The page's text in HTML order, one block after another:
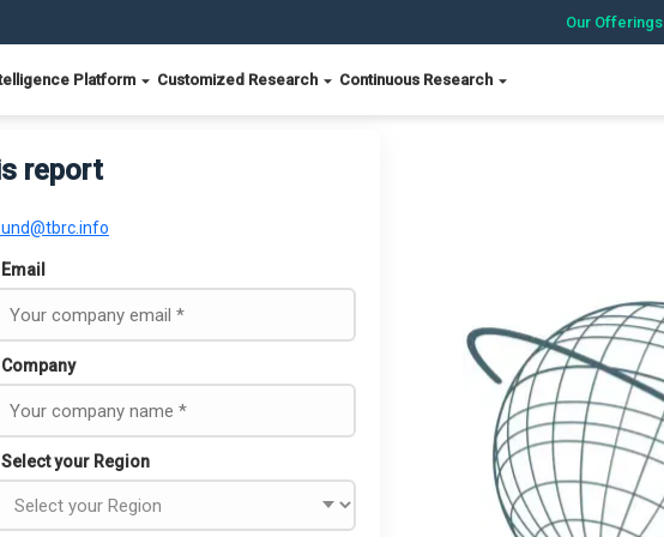
Our Offerings
Platform Customized Research Continuous Research
report
Email
Company
Select your Region